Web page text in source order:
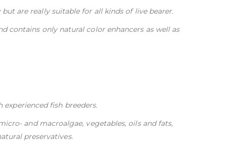
are really suitable for all kinds of live bearer.
contains only natural color enhancers as well as
fish breeders.
and macroalgae, vegetables, oils and fats,
preservatives.